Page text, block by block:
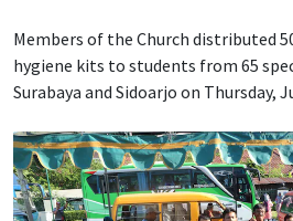
Members of the Church distributed
hygiene kits to students from 65
Surabaya and Sidoarjo on Thursday,